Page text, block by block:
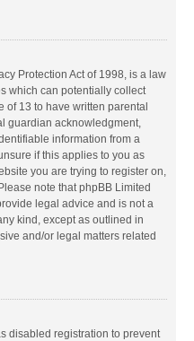
Protection Act of 1998, is a law
which can potentially collect
of 13 to have written parental
guardian acknowledgment,
information from a
if this applies to you as
you are trying to register on,
note that phpBB Limited
legal advice and is not a
kind, except as outlined in
and/or legal matters related
disabled registration to prevent